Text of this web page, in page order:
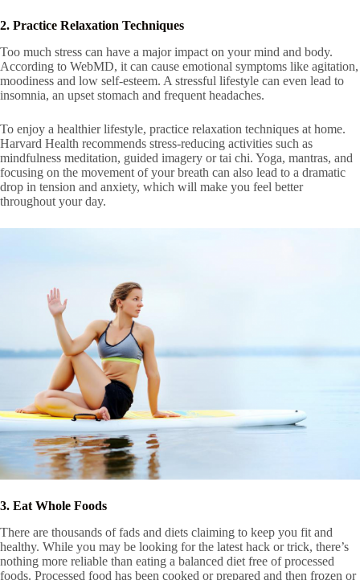
2. Practice Relaxation Techniques
Too much stress can have a major impact on your mind and body.
According to WebMD, it can cause emotional symptoms like agitation,
moodiness and low self-esteem. A stressful lifestyle can even lead to
insomnia, an upset stomach and frequent headaches.
To enjoy a healthier lifestyle, practice relaxation techniques at home.
Harvard Health recommends stress-reducing activities such as
mindfulness meditation, guided imagery or tai chi. Yoga, mantras, and
focusing on the movement of your breath can also lead to a dramatic
drop in tension and anxiety, which will make you feel better
throughout your day.
3. Eat Whole Foods
There are thousands of fads and diets claiming to keep you fit and
healthy. While you may be looking for the latest hack or trick, there’s
nothing more reliable than eating a balanced diet free of processed
foods. Processed food has been cooked or prepared and then frozen or